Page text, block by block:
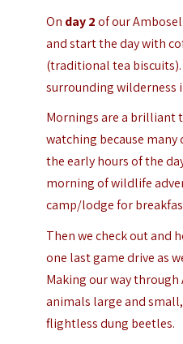
On day 2of our
and start the day with
(traditional tea
surrounding wilderness
Mornings are a brilliant
watching because
the early hours of the
morning of wildlife
camp/lodge for
Then we check out and
one last game drive as
Making our way
animals large and
flightless dung beetles.